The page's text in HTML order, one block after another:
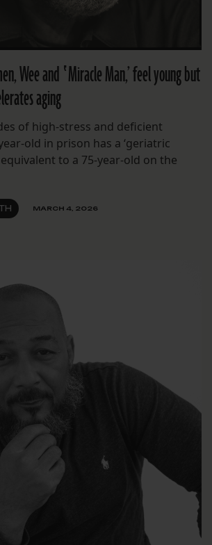
Wee and ‛Miracle Man,’ feel young but
aging
of high-stress and deficient
old in prison has a ‘geriatric
to a 75-year-old on the
MARCH 4, 2026